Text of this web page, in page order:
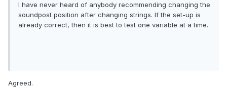
I have never heard of anybody recommending changing the
soundpost position after changing strings. If the set-up is
already correct, then it is best to test one variable at a time.
Agreed.